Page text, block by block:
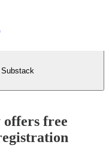
Substack
free